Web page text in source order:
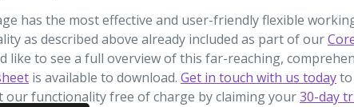
has the most effective and user-friendly flexible
as described above already included as part of our
like to see a full overview of this far-reaching,
is available to download. Get in touch with us today
our functionality free of charge by claiming your30-day